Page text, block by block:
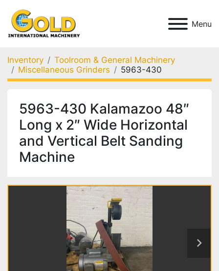
Menu
Inventory
Toolroom & General Machinery
Miscellaneous Grinders
5963-430
5963-430 Kalamazoo 48″
Long x 2″ Wide Horizontal
and Vertical Belt Sanding
Machine